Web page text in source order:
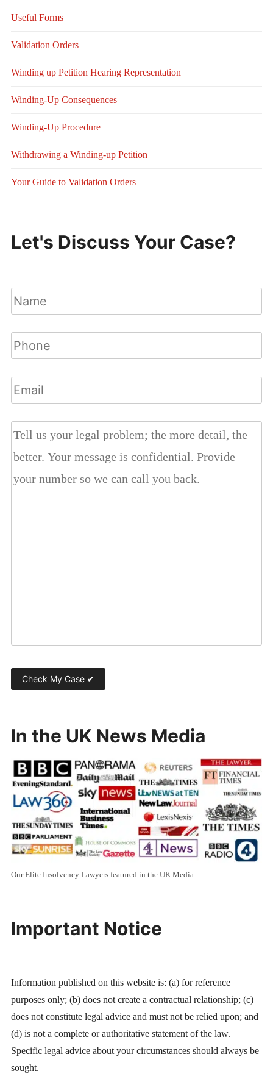
Useful Forms
Validation Orders
Winding up Petition Hearing Representation
Winding-Up Consequences
Winding-Up Procedure
Withdrawing a Winding-up Petition
Your Guide to Validation Orders
Let's Discuss Your Case?
In the UK News Media
Our Elite Insolvency Lawyers featured in the UK Media.
Important Notice
Information published on this website is: (a) for reference
purposes only; (b) does not create a contractual relationship; (c)
does not constitute legal advice and must not be relied upon; and
(d) is not a complete or authoritative statement of the law.
Specific legal advice about your circumstances should always be
sought.